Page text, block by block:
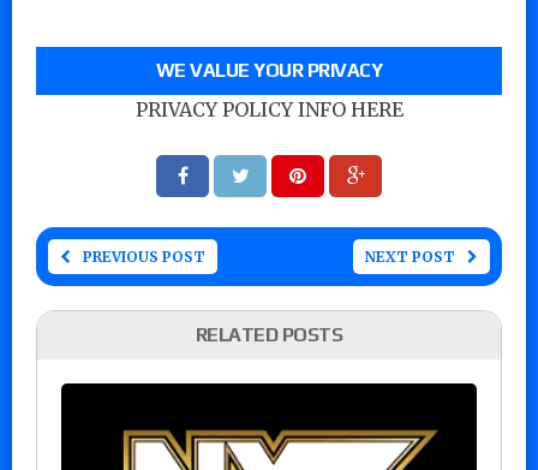
WE VALUE YOUR PRIVACY
PRIVACY POLICY INFO HERE
PREVIOUS POST NEXT POST
RELATED POSTS